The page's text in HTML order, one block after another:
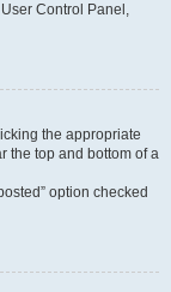
Control Panel,
the appropriate
the top and bottom of a
option checked